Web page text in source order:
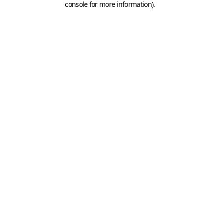
console for more information).